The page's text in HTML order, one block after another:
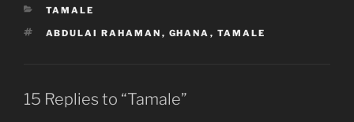
CATEGORIES
TAMALE
TAGS
ABDULAI RAHAMAN , GHANA , TAMALE
15 Replies to “Tamale”